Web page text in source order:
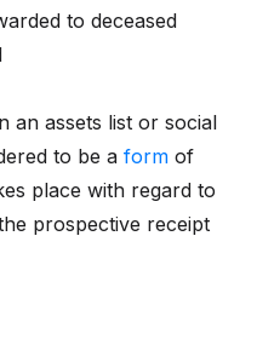
to deceased
an assets list or social
to be a form of
place with regard to
prospective receipt